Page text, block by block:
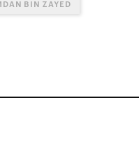
BIN ZAYED